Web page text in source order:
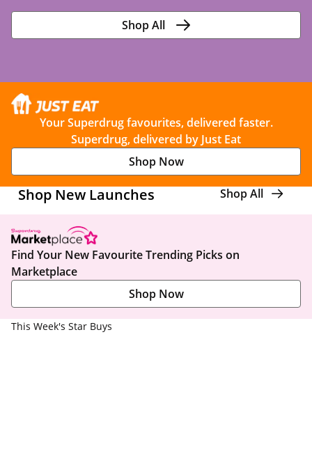
Shop All
Your Superdrug favourites, delivered faster.
Superdrug, delivered by Just Eat
Shop Now
Shop New Launches Shop All
Find Your New Favourite Trending Picks on
Marketplace
Shop Now
This Week's Star Buys